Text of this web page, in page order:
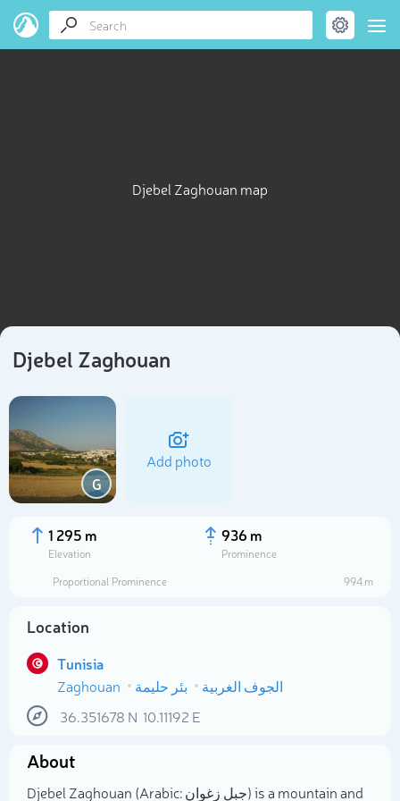
Djebel Zaghouan map
Djebel Zaghouan
G
Add photo
1 295 m
Elevation
936 m
Prominence
Proportional Prominence
994 m
Location
Tunisia
Zaghouan
بئر حليمة
الجوف الغربية
36.351678 N 10.11192 E
About
Djebel Zaghouan (Arabic: جبل زغوان) is a mountain and
Select photo